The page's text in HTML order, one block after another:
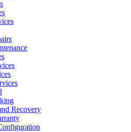
Recovery